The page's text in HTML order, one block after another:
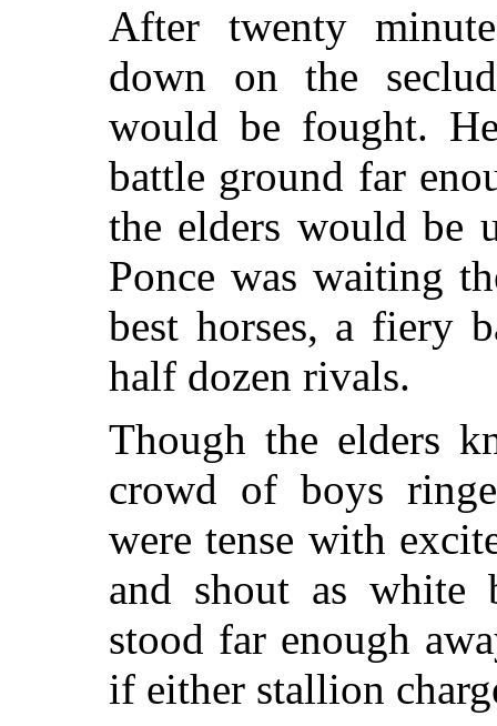
After twenty
down on the
would be fought.
battle ground far
the elders would be
Ponce was waiting
best horses, a fiery
half dozen rivals.
Though the elders
crowd of boys
were tense with
and shout as white
stood far enough
if either stallion